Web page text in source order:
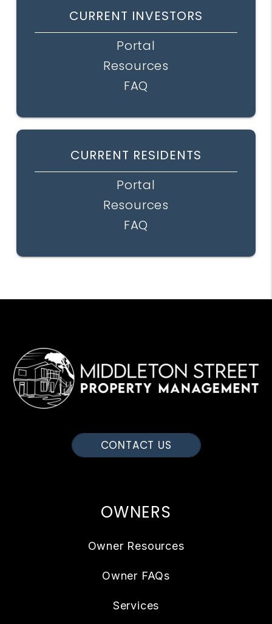
CURRENT INVESTORS
Portal
Resources
FAQ
CURRENT RESIDENTS
Portal
Resources
FAQ
CONTACT US
OWNERS
Owner Resources
Owner FAQs
Services